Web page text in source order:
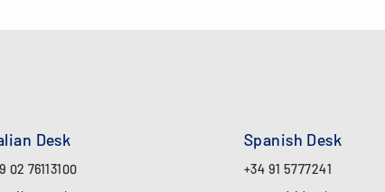
Desk
02 76113100
Spanish Desk
+34 91 5777241